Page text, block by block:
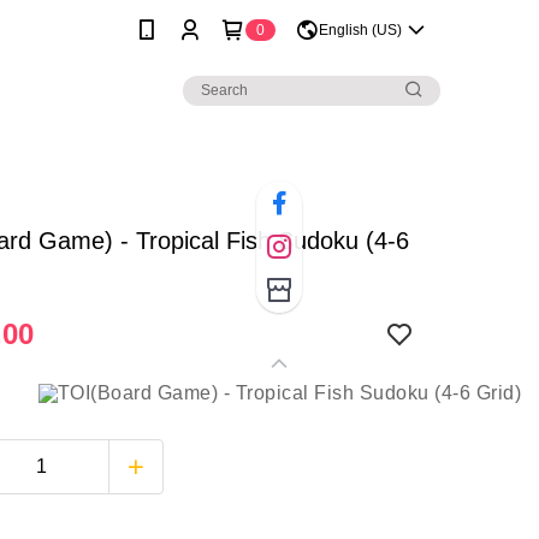
0 English (US)
Game) - Tropical Fish Sudoku (4-6